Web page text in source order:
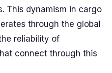
This dynamism in cargo
through the global
reliability of
connect through this